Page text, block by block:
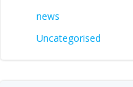
news
Uncategorised